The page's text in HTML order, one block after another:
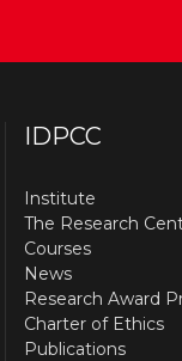
IDPCC
Institute
The Research
Courses
News
Research Award
Charter of Ethics
Publications